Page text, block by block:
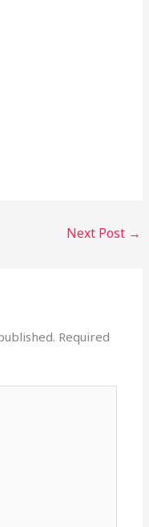
Next Post →
Required